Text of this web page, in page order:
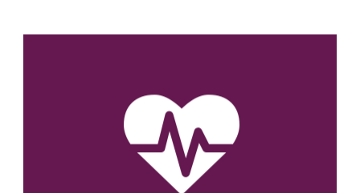
We focus on preventing
illness, managing chronic
conditions, and helping you
maintain your long-term